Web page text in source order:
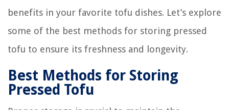
benefits in your favorite tofu dishes. Let’s explore
some of the best methods for storing pressed
tofu to ensure its freshness and longevity.
Best Methods for Storing
Pressed Tofu